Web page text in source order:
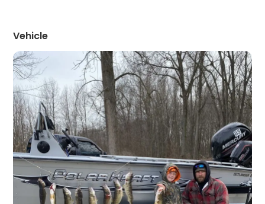
Vehicle